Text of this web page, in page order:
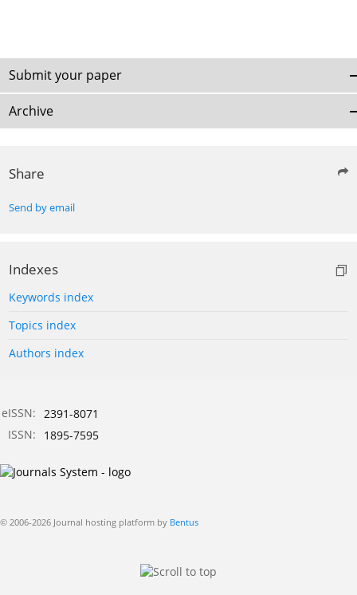
Submit your paper
Archive
Share
Send by email
Indexes
Keywords index
Topics index
Authors index
eISSN: 2391-8071
ISSN:
1895-7595
© 2006-2026 Journal hosting platform by Bentus